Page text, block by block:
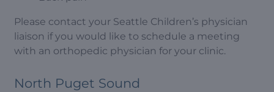
Please contact your Seattle Children’s physician
liaison if you would like to schedule a meeting
with an orthopedic physician for your clinic.
North Puget Sound